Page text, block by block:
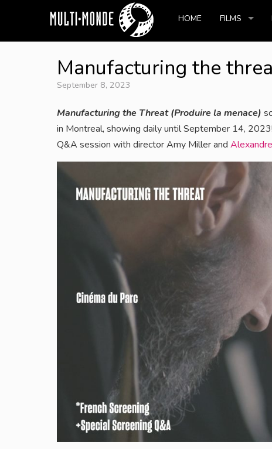
HOME FILMS
Manufacturing the
September 8, 2023
Manufacturing the Threat (Produire la menace)
in Montreal, showing daily until September 14,
Q&A session with director Amy Miller and